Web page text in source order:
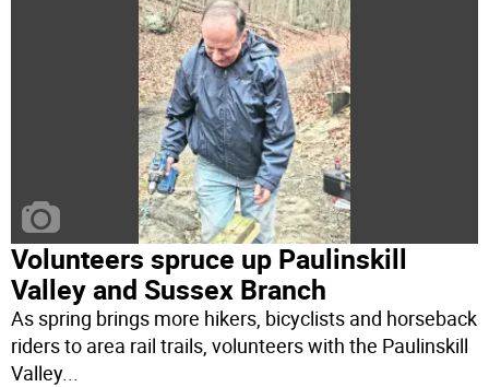
Volunteers spruce up Paulinskill
Valley and Sussex Branch
As spring brings more hikers, bicyclists and horseback
riders to area rail trails, volunteers with the Paulinskill
Valley...